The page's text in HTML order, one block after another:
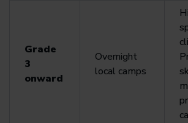
Grade
3
onward
Overnight
local camps